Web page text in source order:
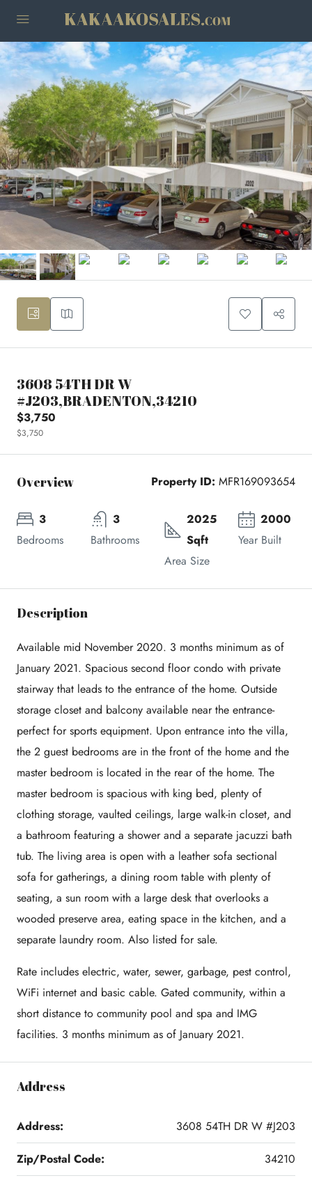
3608 54TH DR W
#J203,BRADENTON,34210
$3,750
$3,750
Overview Property ID: MFR169093654
3
Bedrooms
3
Bathrooms
2025
Sqft
Area Size
2000
Year Built
Description
Available mid November 2020. 3 months minimum as of
January 2021. Spacious second floor condo with private
stairway that leads to the entrance of the home. Outside
storage closet and balcony available near the entrance-
perfect for sports equipment. Upon entrance into the villa,
the 2 guest bedrooms are in the front of the home and the
master bedroom is located in the rear of the home. The
master bedroom is spacious with king bed, plenty of
clothing storage, vaulted ceilings, large walk-in closet, and
a bathroom featuring a shower and a separate jacuzzi bath
tub. The living area is open with a leather sofa sectional
sofa for gatherings, a dining room table with plenty of
seating, a sun room with a large desk that overlooks a
wooded preserve area, eating space in the kitchen, and a
separate laundry room. Also listed for sale.
Rate includes electric, water, sewer, garbage, pest control,
WiFi internet and basic cable. Gated community, within a
short distance to community pool and spa and IMG
facilities. 3 months minimum as of January 2021.
Address
Address: 3608 54TH DR W #J203
Zip/Postal Code: 34210